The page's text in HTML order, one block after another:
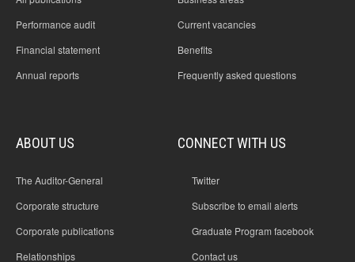
Performance audit
Financial statement
Annual reports
Current vacancies
Benefits
Frequently asked questions
ABOUT US
The Auditor-General
Corporate structure
Corporate publications
Relationships
CONNECT WITH US
Twitter
Subscribe to email alerts
Graduate Program facebook
Contact us